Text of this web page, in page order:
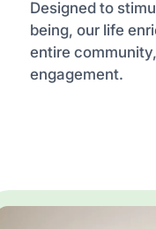
Designed to
being, our life
entire
engagement.